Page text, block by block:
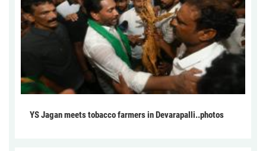
YS Jagan meets tobacco farmers in Devarapalli..photos